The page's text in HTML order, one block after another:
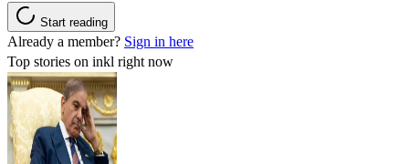
Start reading
Already a member? Sign in here
Top stories on inkl right now